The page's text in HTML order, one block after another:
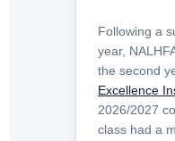
Following a
year,
the second
Excellence
2026/2027
class had a